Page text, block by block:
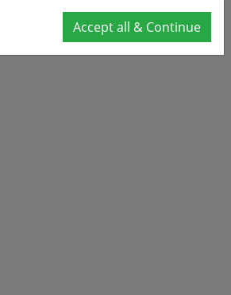
Accept all & Continue